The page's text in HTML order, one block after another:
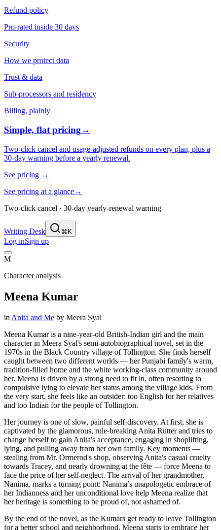
Refund policy
Pro-rated inside 30 days
Security
How we protect data
Trust & data
Sub-processors and residency
Billing, plainly
Simple, flat pricing→
Two-click cancel and usage-adjusted refunds on every plan, plus a
30-day warning before a yearly renewal.
See pricing →
See pricing at a glance→
Two-click cancel · 30-day yearly-renewal warning
Writing Desk ⌘K
Log inSign up
M
Character analysis
Meena Kumar
in Anita and Me by Meera Syal
Meena Kumar is a nine-year-old British-Indian girl and the main
character in Meera Syal's semi-autobiographical novel, set in the
1970s in the Black Country village of Tollington. She finds herself
caught between two different worlds — her Punjabi family's warm,
tradition-filled home and the white working-class community around
her. Meena is driven by a strong need to fit in, often resorting to
compulsive lying to elevate her status among the village kids. From
the very start, she feels like an outsider: too English for her relatives
and too Indian for the people of Tollington.
Her journey is one of slow, painful self-discovery. At first, she is
captivated by the glamorous, rule-breaking Anita Rutter and tries to
change herself to gain Anita's acceptance, engaging in shoplifting,
lying, and pulling away from her own family. Key moments —
stealing from Mr. Ormerod's shop, observing Anita's casual cruelty
towards Tracey, and nearly drowning at the fête — force Meena to
face the price of her self-neglect. The arrival of her grandmother,
Nanima, marks a turning point: Nanima’s unapologetic embrace of
her Indianness and her unconditional love help Meena realize that
her heritage is something to be proud of, not ashamed of.
By the end of the novel, as the Kumars get ready to leave Tollington
for a better school and neighborhood, Meena starts to embrace her